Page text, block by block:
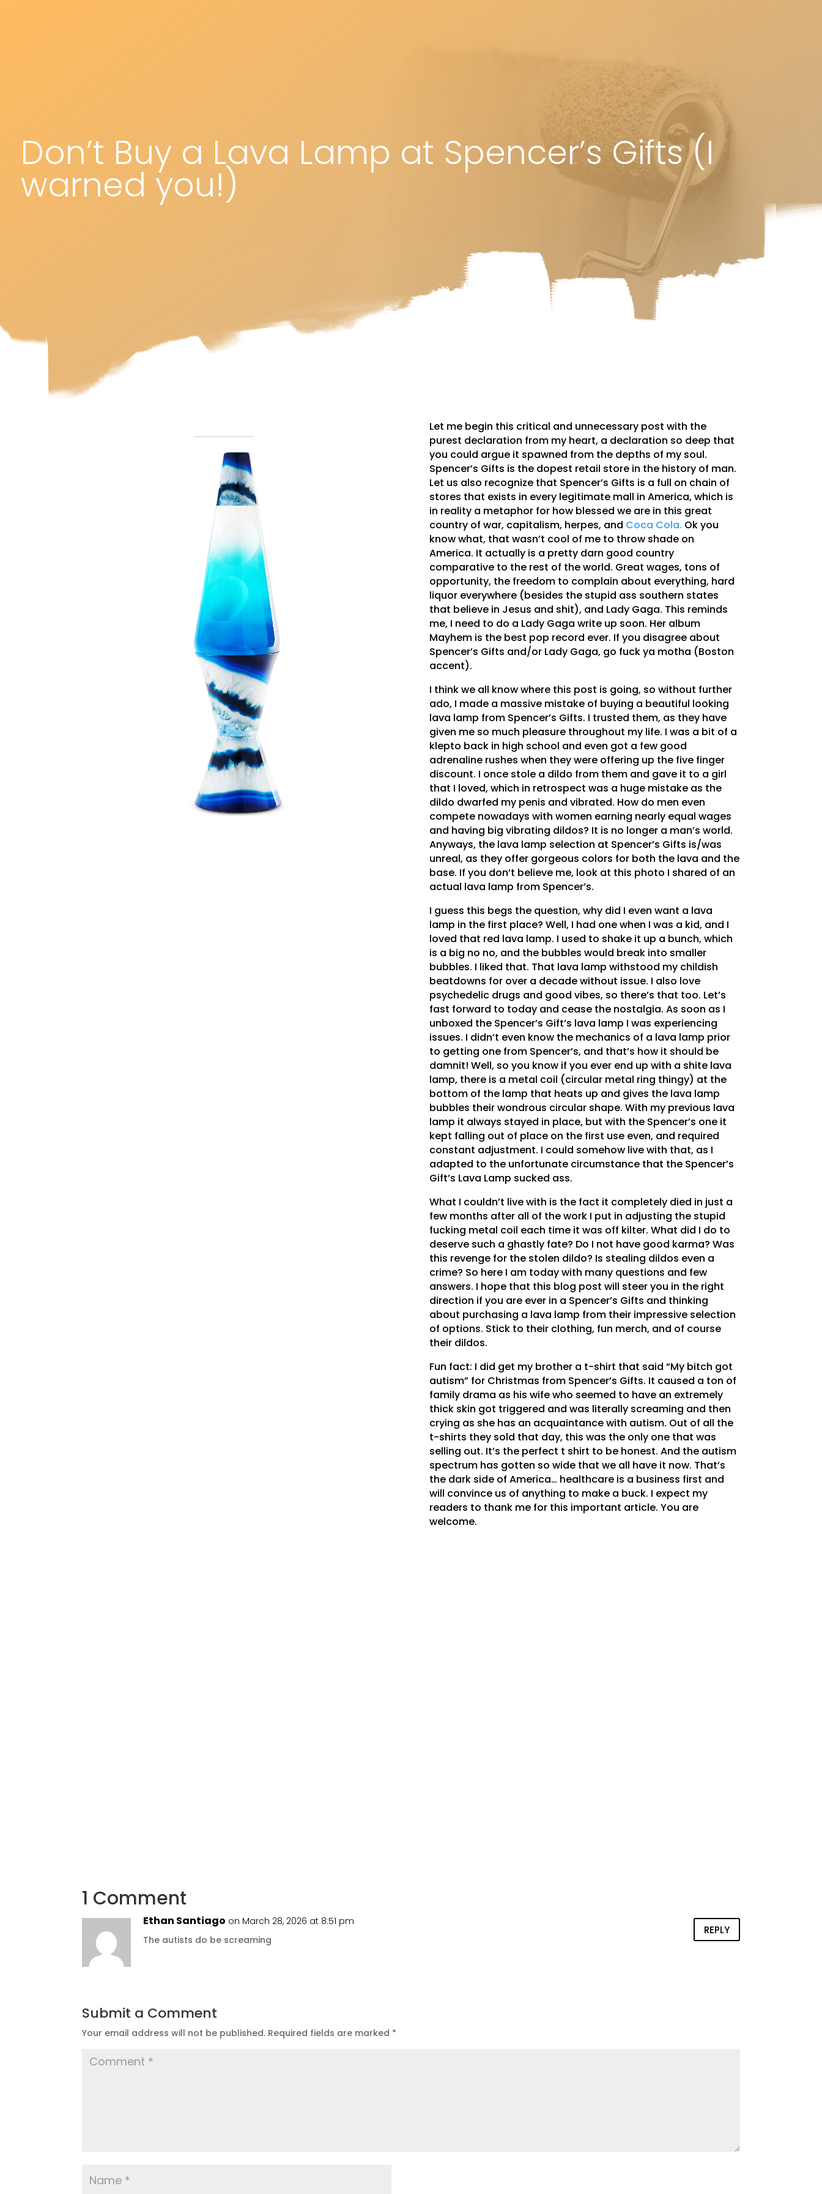
Don’t Buy a Lava Lamp at Spencer’s Gifts (I
warned you!)
Let me begin this critical and unnecessary post with the
purest declaration from my heart, a declaration so deep that
you could argue it spawned from the depths of my soul.
Spencer’s Gifts is the dopest retail store in the history of man.
Let us also recognize that Spencer’s Gifts is a full on chain of
stores that exists in every legitimate mall in America, which is
in reality a metaphor for how blessed we are in this great
country of war, capitalism, herpes, and Coca Cola. Ok you
know what, that wasn’t cool of me to throw shade on
America. It actually is a pretty darn good country
comparative to the rest of the world. Great wages, tons of
opportunity, the freedom to complain about everything, hard
liquor everywhere (besides the stupid ass southern states
that believe in Jesus and shit), and Lady Gaga. This reminds
me, I need to do a Lady Gaga write up soon. Her album
Mayhem is the best pop record ever. If you disagree about
Spencer’s Gifts and/or Lady Gaga, go fuck ya motha (Boston
accent).
I think we all know where this post is going, so without further
ado, I made a massive mistake of buying a beautiful looking
lava lamp from Spencer’s Gifts. I trusted them, as they have
given me so much pleasure throughout my life. I was a bit of a
klepto back in high school and even got a few good
adrenaline rushes when they were offering up the five finger
discount. I once stole a dildo from them and gave it to a girl
that I loved, which in retrospect was a huge mistake as the
dildo dwarfed my penis and vibrated. How do men even
compete nowadays with women earning nearly equal wages
and having big vibrating dildos? It is no longer a man’s world.
Anyways, the lava lamp selection at Spencer’s Gifts is/was
unreal, as they offer gorgeous colors for both the lava and the
base. If you don’t believe me, look at this photo I shared of an
actual lava lamp from Spencer’s.
I guess this begs the question, why did I even want a lava
lamp in the first place? Well, I had one when I was a kid, and I
loved that red lava lamp. I used to shake it up a bunch, which
is a big no no, and the bubbles would break into smaller
bubbles. I liked that. That lava lamp withstood my childish
beatdowns for over a decade without issue. I also love
psychedelic drugs and good vibes, so there’s that too. Let’s
fast forward to today and cease the nostalgia. As soon as I
unboxed the Spencer’s Gift’s lava lamp I was experiencing
issues. I didn’t even know the mechanics of a lava lamp prior
to getting one from Spencer’s, and that’s how it should be
damnit! Well, so you know if you ever end up with a shite lava
lamp, there is a metal coil (circular metal ring thingy) at the
bottom of the lamp that heats up and gives the lava lamp
bubbles their wondrous circular shape. With my previous lava
lamp it always stayed in place, but with the Spencer’s one it
kept falling out of place on the first use even, and required
constant adjustment. I could somehow live with that, as I
adapted to the unfortunate circumstance that the Spencer’s
Gift’s Lava Lamp sucked ass.
What I couldn’t live with is the fact it completely died in just a
few months after all of the work I put in adjusting the stupid
fucking metal coil each time it was off kilter. What did I do to
deserve such a ghastly fate? Do I not have good karma? Was
this revenge for the stolen dildo? Is stealing dildos even a
crime? So here I am today with many questions and few
answers. I hope that this blog post will steer you in the right
direction if you are ever in a Spencer’s Gifts and thinking
about purchasing a lava lamp from their impressive selection
of options. Stick to their clothing, fun merch, and of course
their dildos.
Fun fact: I did get my brother a t-shirt that said “My bitch got
autism” for Christmas from Spencer’s Gifts. It caused a ton of
family drama as his wife who seemed to have an extremely
thick skin got triggered and was literally screaming and then
crying as she has an acquaintance with autism. Out of all the
t-shirts they sold that day, this was the only one that was
selling out. It’s the perfect t shirt to be honest. And the autism
spectrum has gotten so wide that we all have it now. That’s
the dark side of America… healthcare is a business first and
will convince us of anything to make a buck. I expect my
readers to thank me for this important article. You are
welcome.
1 Comment
Ethan Santiago on March 28, 2026 at 8:51 pm
The autists do be screaming
REPLY
Submit a Comment
Your email address will not be published. Required fields are marked *